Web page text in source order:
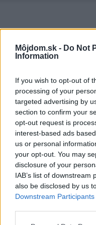
Môjdom.sk - Do Not
Information
If you wish to opt-out of
processing of your
targeted advertising by
section to confirm your
opt-out request is
interest-based ads
us or personal
your opt-out. You may
disclosure of your
IAB’s list of
also be disclosed by us
Downstream Participants